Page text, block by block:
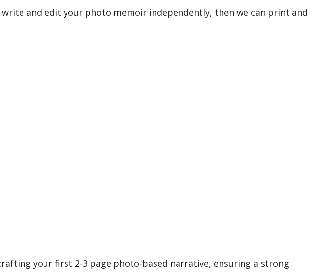
and edit your photo memoir independently, then we can print and
your first 2-3 page photo-based narrative, ensuring a strong